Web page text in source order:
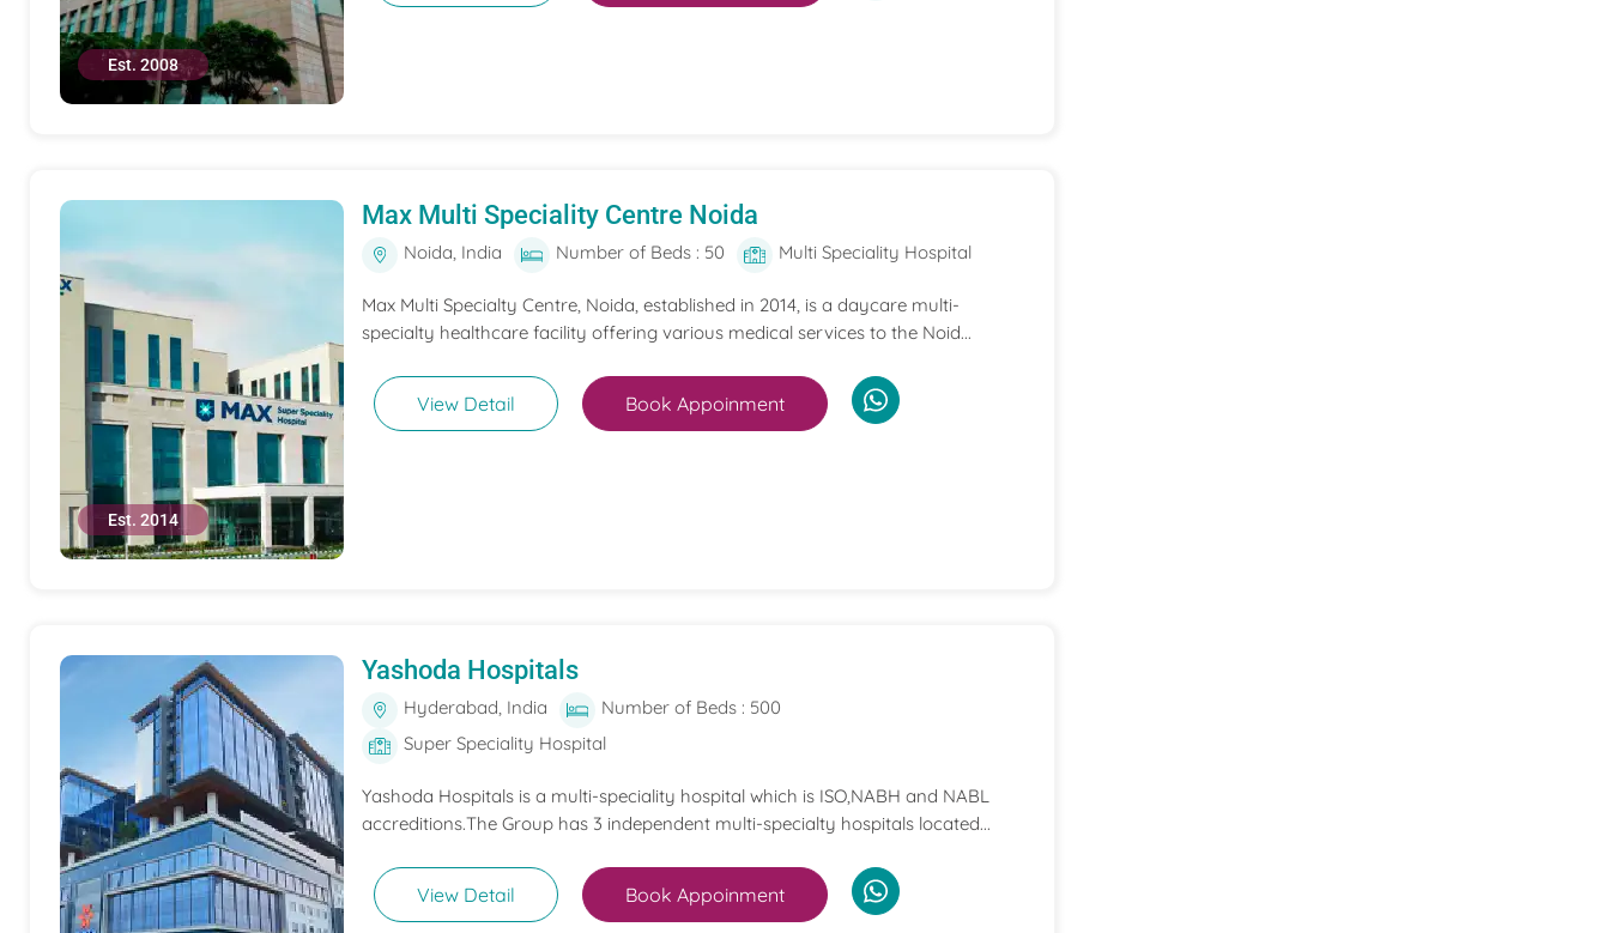
Est. 2008
Est. 2014
Max Multi Speciality Centre Noida
Noida, India Number of Beds : 50 Multi Speciality Hospital
Max Multi Specialty Centre, Noida, established in 2014, is a daycare multi-
specialty healthcare facility offering various medical services to the Noid...
View Detail Book Appoinment
Yashoda Hospitals
Hyderabad, India
Number of Beds : 500
Super Speciality Hospital
Yashoda Hospitals is a multi-speciality hospital which is ISO,NABH and NABL
accreditions.The Group has 3 independent multi-specialty hospitals located...
View Detail Book Appoinment